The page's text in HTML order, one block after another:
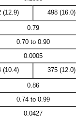
(12.9) 498 (16.0)
0.79
0.70 to 0.90
0.0005
(10.4) 375 (12.0)
0.86
0.74 to 0.99
0.0427